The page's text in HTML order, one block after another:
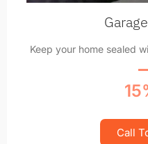
Keep your home sealed
Call